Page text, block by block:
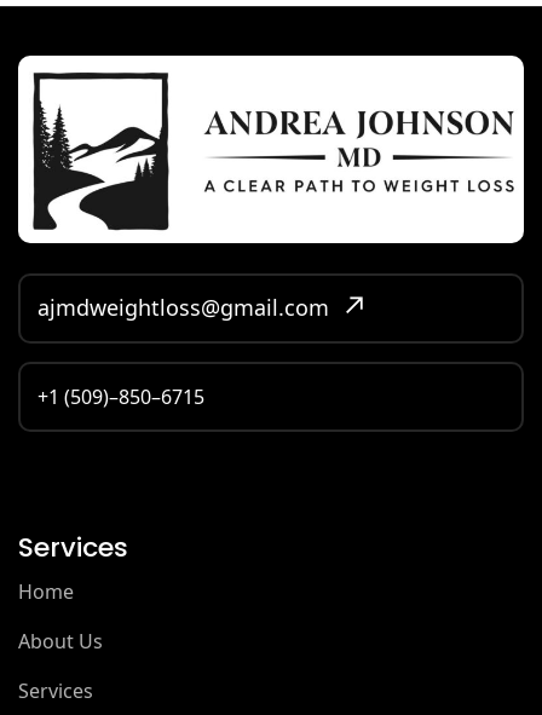
ajmdweightloss@gmail.com
+1 (509)–850–6715
Services
Home
About Us
Services